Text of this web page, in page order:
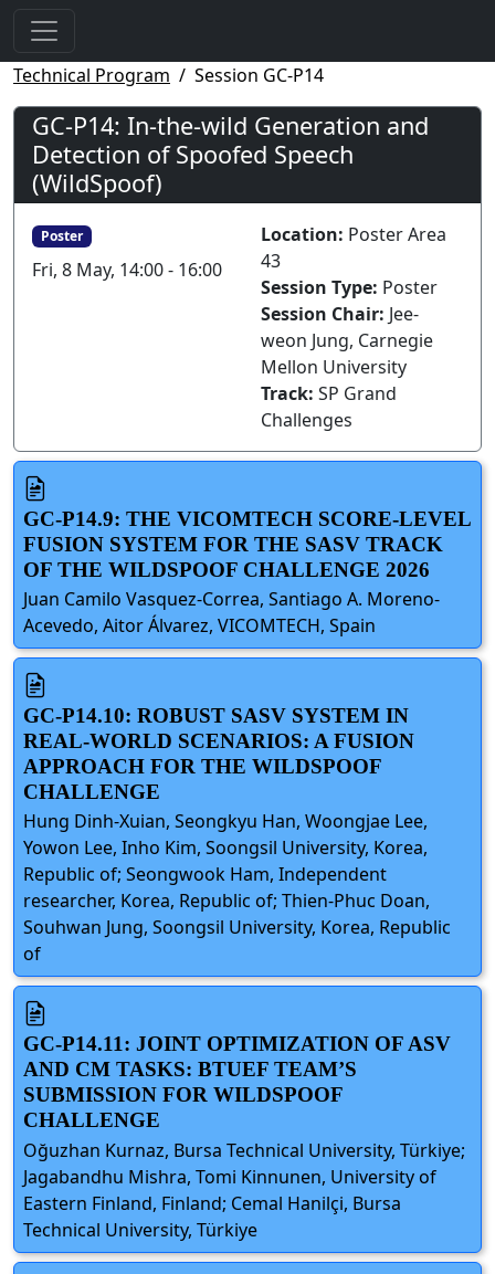
Technical Program Session GC-P14
GC-P14: In-the-wild Generation and
Detection of Spoofed Speech
(WildSpoof)
Poster
Fri, 8 May, 14:00 - 16:00
Location: Poster Area
43
Session Type: Poster
Session Chair: Jee-
weon Jung, Carnegie
Mellon University
Track: SP Grand
Challenges
GC-P14.9: THE VICOMTECH SCORE-LEVEL
FUSION SYSTEM FOR THE SASV TRACK
OF THE WILDSPOOF CHALLENGE 2026
Juan Camilo Vasquez-Correa, Santiago A. Moreno-
Acevedo, Aitor Álvarez, VICOMTECH, Spain
GC-P14.10: ROBUST SASV SYSTEM IN
REAL-WORLD SCENARIOS: A FUSION
APPROACH FOR THE WILDSPOOF
CHALLENGE
Hung Dinh-Xuian, Seongkyu Han, Woongjae Lee,
Yowon Lee, Inho Kim, Soongsil University, Korea,
Republic of; Seongwook Ham, Independent
researcher, Korea, Republic of; Thien-Phuc Doan,
Souhwan Jung, Soongsil University, Korea, Republic
of
GC-P14.11: JOINT OPTIMIZATION OF ASV
AND CM TASKS: BTUEF TEAM’S
SUBMISSION FOR WILDSPOOF
CHALLENGE
Oğuzhan Kurnaz, Bursa Technical University, Türkiye;
Jagabandhu Mishra, Tomi Kinnunen, University of
Eastern Finland, Finland; Cemal Hanilçi, Bursa
Technical University, Türkiye